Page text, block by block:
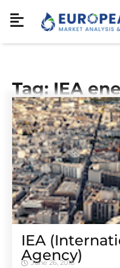
Tag: IEA
IEA
Agency)
June 26, 2018